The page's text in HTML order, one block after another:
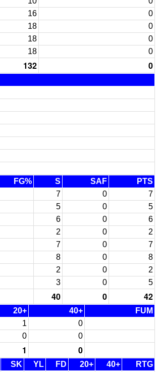
16
0
18
0
18
0
18 0
132 0
FG% S SAF
PTS
7 0
7
5 0
5
6 0
6
2 0
2
7 0
7
8 0
8
2 0
2
3 0 5
40 0 42
20+ 40+
FUM
1
0
0 0
1 0
SK YL FD 20+ 40+
RTG